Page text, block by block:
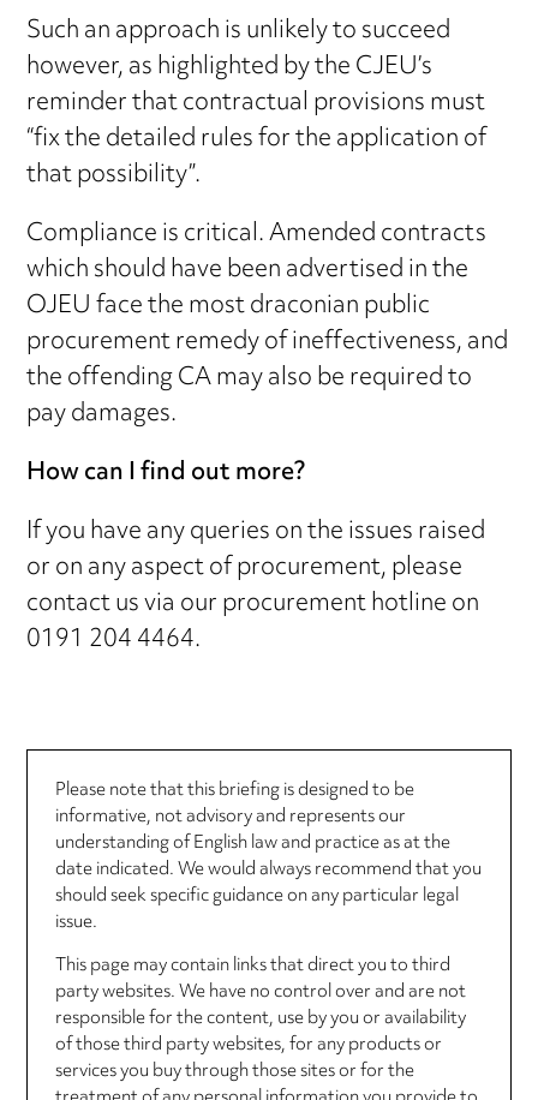
Such an approach is unlikely to succeed
however, as highlighted by the CJEU’s
reminder that contractual provisions must
“fix the detailed rules for the application of
that possibility”.
Compliance is critical. Amended contracts
which should have been advertised in the
OJEU face the most draconian public
procurement remedy of ineffectiveness, and
the offending CA may also be required to
pay damages.
How can I find out more?
If you have any queries on the issues raised
or on any aspect of procurement, please
contact us via our procurement hotline on
0191 204 4464.
Please note that this briefing is designed to be
informative, not advisory and represents our
understanding of English law and practice as at the
date indicated. We would always recommend that you
should seek specific guidance on any particular legal
issue.
This page may contain links that direct you to third
party websites. We have no control over and are not
responsible for the content, use by you or availability
of those third party websites, for any products or
services you buy through those sites or for the